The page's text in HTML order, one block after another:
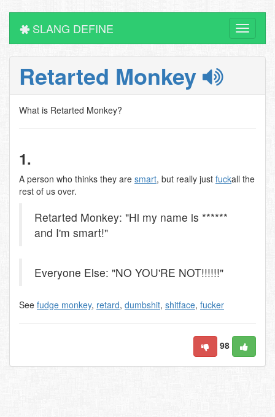
Toggle
SLANG DEFINE
Retarted Monkey
What is Retarted Monkey?
1.
A person who thinks they are smart, but really just fuckall the
rest of us over.
Retarted Monkey: "Hi my name is ******
and I'm smart!"
Everyone Else: "NO YOU'RE NOT!!!!!!"
See fudge monkey, retard, dumbshit, shitface, fucker
98